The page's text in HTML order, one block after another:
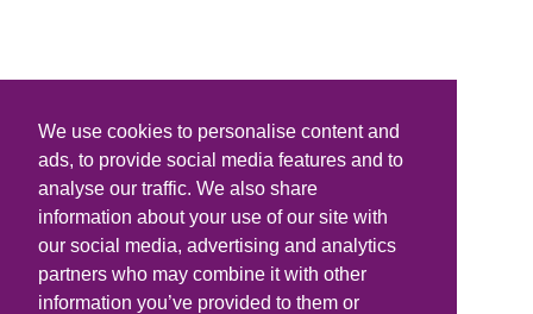
We use cookies to personalise content and
ads, to provide social media features and to
analyse our traffic. We also share
information about your use of our site with
our social media, advertising and analytics
partners who may combine it with other
information you’ve provided to them or